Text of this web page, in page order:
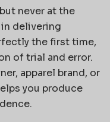
never at the
delivering
the first time,
of trial and error.
apparel brand, or
you produce